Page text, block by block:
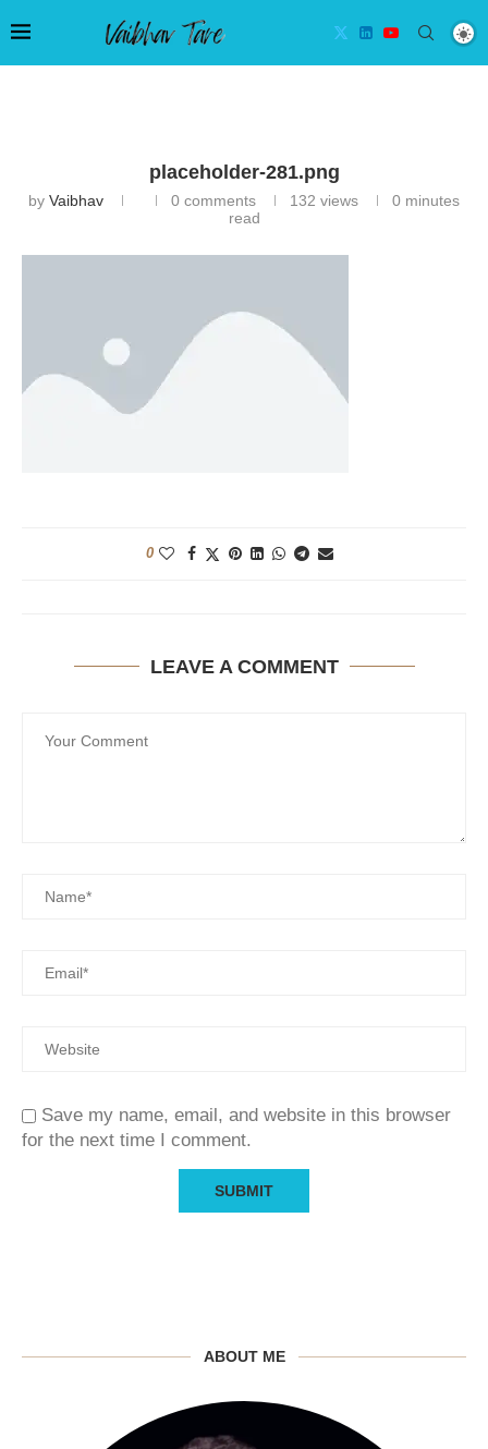
placeholder-281.png
by Vaibhav 0 comments 132 views
0 minutes
read
0
LEAVE A COMMENT
Save my name, email, and website in this browser
for the next time I comment.
ABOUT ME